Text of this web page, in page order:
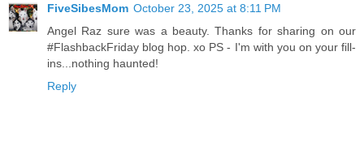
FiveSibesMom October 23, 2025 at 8:11 PM
Angel Raz sure was a beauty. Thanks for sharing on our
#FlashbackFriday blog hop. xo PS - I'm with you on your fill-
ins...nothing haunted!
Reply